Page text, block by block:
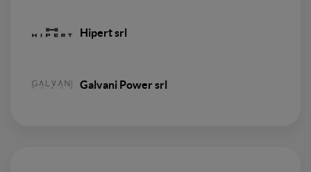
Hipert srl
Galvani Power srl